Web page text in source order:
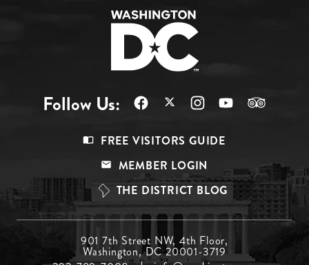
Follow Us:
Top
FREE VISITORS GUIDE
MEMBER LOGIN
THE DISTRICT BLOG
901 7th Street NW, 4th Floor,
Washington, DC 20001-3719